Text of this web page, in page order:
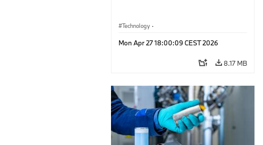
Technology ·
Future
Mon Apr 27 18:00:09 CEST 2026
8.17 MB